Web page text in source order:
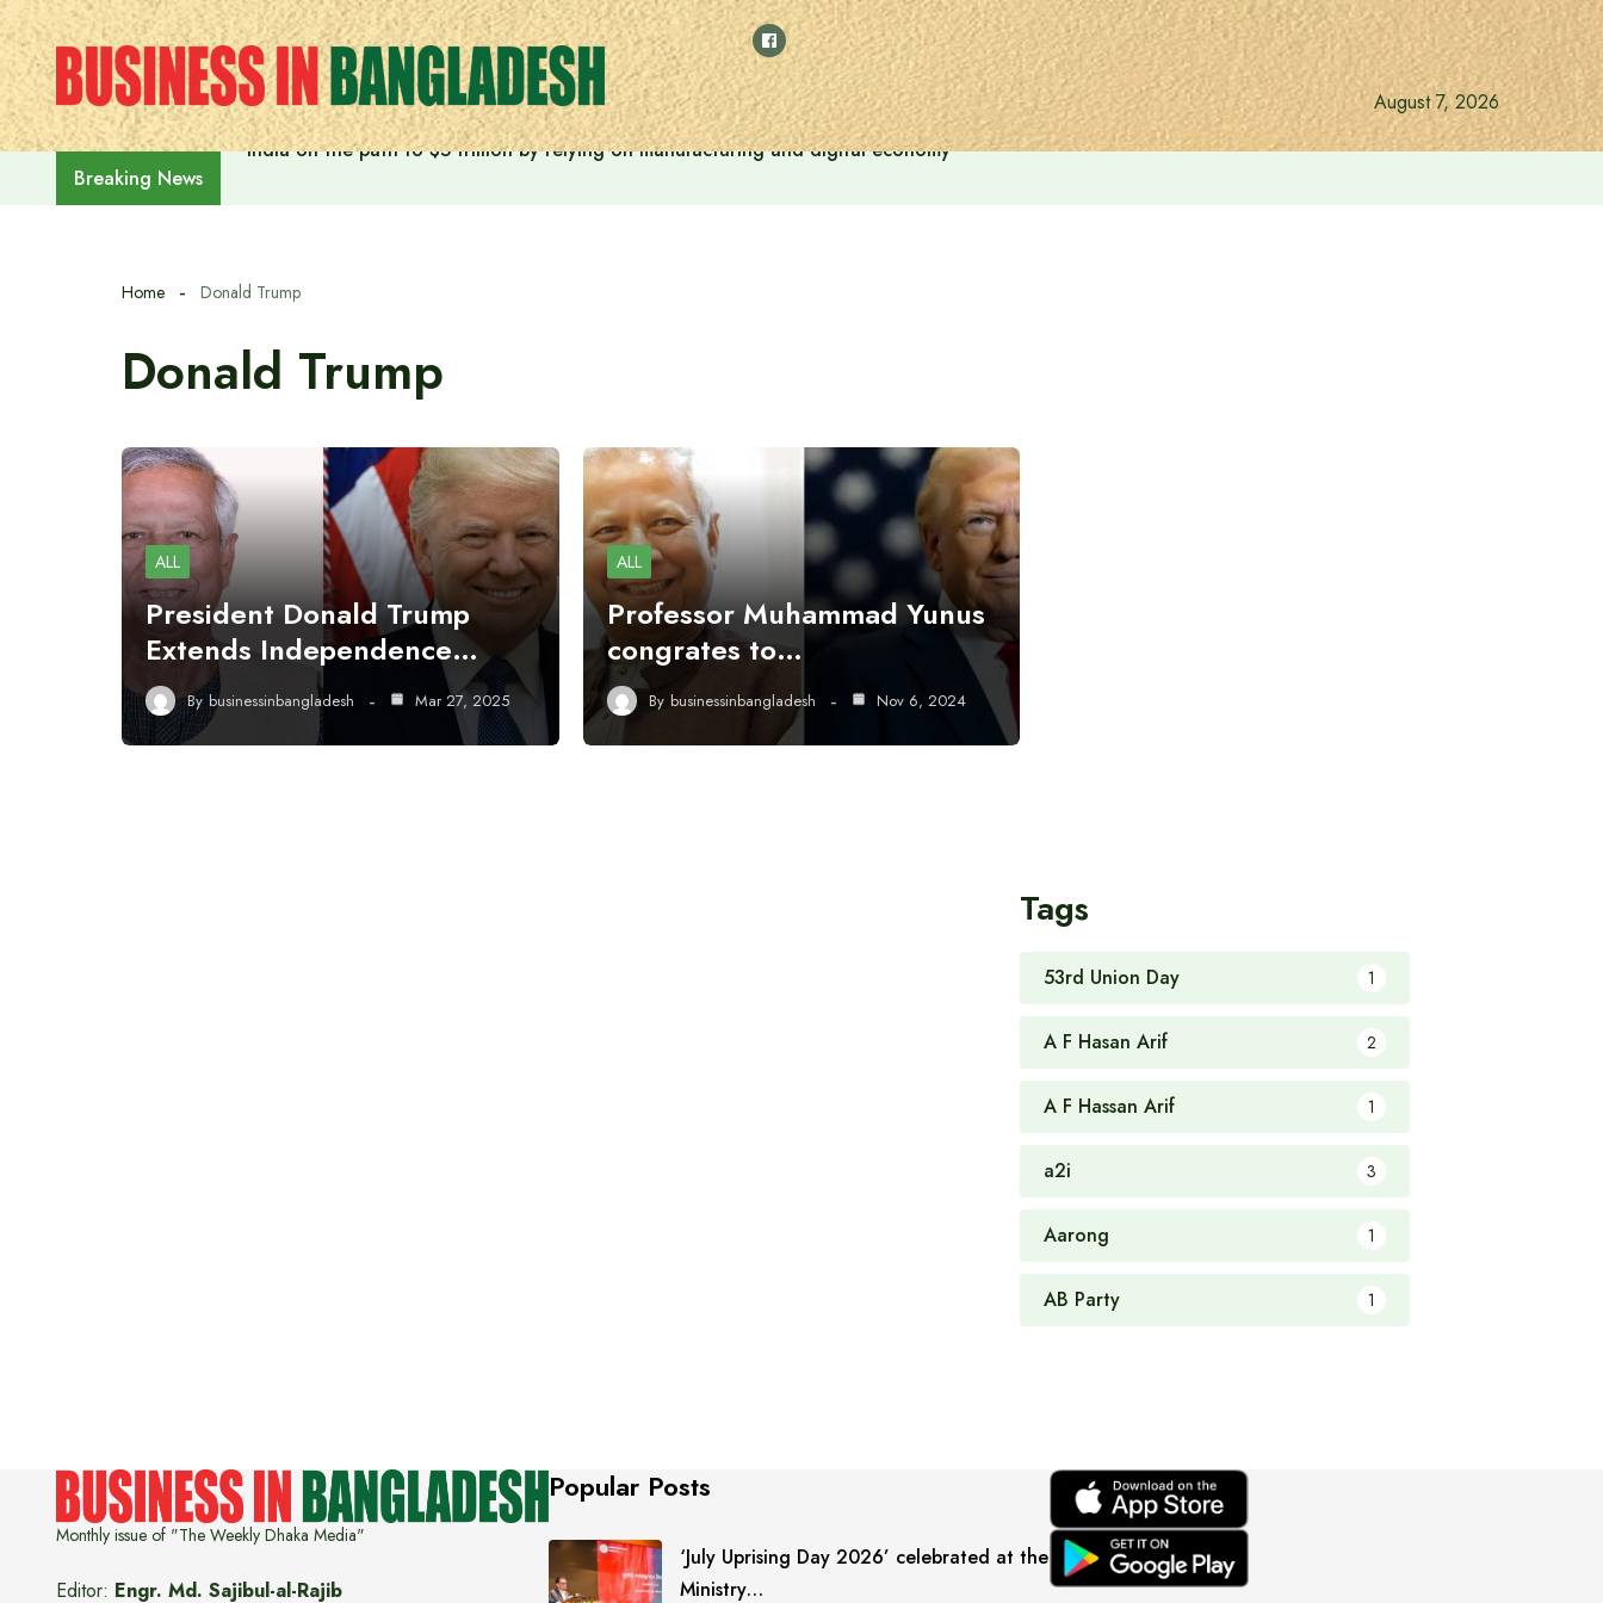
Skip
to
content
August 7, 2026
Breaking News
Home Donald Trump
Donald Trump
ALL
President Donald Trump
Extends Independence…
By businessinbangladesh Mar 27, 2025
ALL
Professor Muhammad Yunus
congrates to…
By businessinbangladesh Nov 6, 2024
Tags
53rd Union Day 1
A F Hasan Arif 2
A F Hassan Arif 1
a2i 3
Aarong 1
AB Party 1
Monthly issue of "The Weekly Dhaka Media"
Editor: Engr. Md. Sajibul-al-Rajib
Popular Posts
‘July Uprising Day 2026’ celebrated at the
Ministry…